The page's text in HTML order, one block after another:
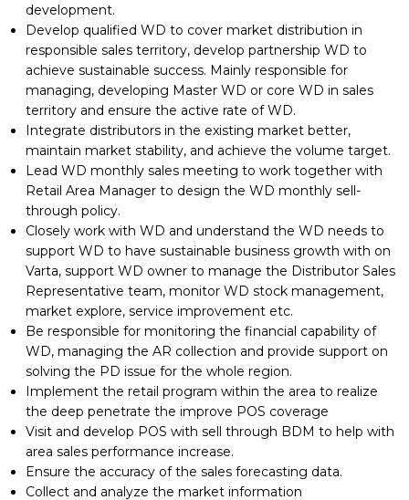
development.
Develop qualified WD to cover market distribution in
responsible sales territory, develop partnership WD to
achieve sustainable success. Mainly responsible for
managing, developing Master WD or core WD in sales
territory and ensure the active rate of WD.
Integrate distributors in the existing market better,
maintain market stability, and achieve the volume target.
Lead WD monthly sales meeting to work together with
Retail Area Manager to design the WD monthly sell-
through policy.
Closely work with WD and understand the WD needs to
support WD to have sustainable business growth with on
Varta, support WD owner to manage the Distributor Sales
Representative team, monitor WD stock management,
market explore, service improvement etc.
Be responsible for monitoring the financial capability of
WD, managing the AR collection and provide support on
solving the PD issue for the whole region.
Implement the retail program within the area to realize
the deep penetrate the improve POS coverage
Visit and develop POS with sell through BDM to help with
area sales performance increase.
Ensure the accuracy of the sales forecasting data.
Collect and analyze the market information